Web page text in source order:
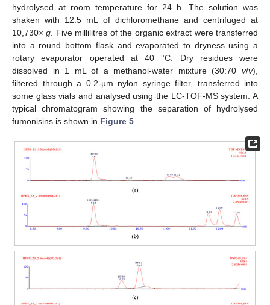
hydrolysed at room temperature for 24 h. The solution was
shaken with 12.5 mL of dichloromethane and centrifuged at
10,730×g . Five millilitres of the organic extract were transferred
into a round bottom flask and evaporated to dryness using a
rotary evaporator operated at 40 °C. Dry residues were
dissolved in 1 mL of a methanol-water mixture (30:70 v/v),
filtered through a 0.2-µm nylon syringe filter, transferred into
some glass vials and analysed using the LC-TOF-MS system. A
typical chromatogram showing the separation of hydrolysed
fumonisins is shown in Figure 5